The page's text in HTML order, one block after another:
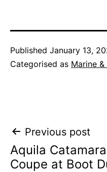
Published January 13,
Categorised as Marine
Post
navigation
Previous post
Aquila
Coupe at Boot